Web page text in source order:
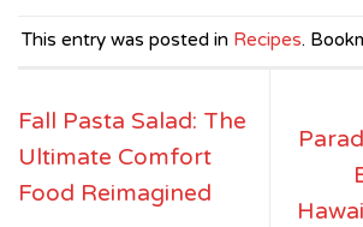
This entry was posted in Recipes.
Fall Pasta Salad: The
Ultimate Comfort
Food Reimagined